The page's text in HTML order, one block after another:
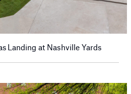
Landing at Nashville Yards